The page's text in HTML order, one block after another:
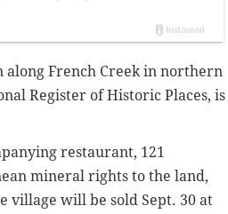
along French Creek in northern
Register of Historic Places, is
restaurant, 121
mineral rights to the land,
village will be sold Sept. 30 at